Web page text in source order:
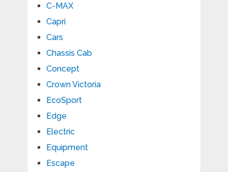
C-MAX
Capri
Cars
Chassis Cab
Concept
Crown Victoria
EcoSport
Edge
Electric
Equipment
Escape